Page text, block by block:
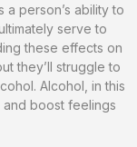
person’s ability to
serve to
these effects on
they’ll struggle to
Alcohol, in this
boost feelings